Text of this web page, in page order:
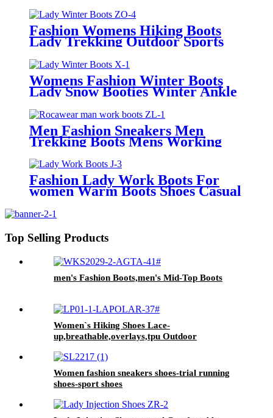
Fashion Womens Hiking Boots
Lady Trekking Outdoor Sports
Shoes Lady Winter Boots
Womens Fashion Winter Boots
Lady Snow Booties Winter Ankle
Warmer Slip On Boots
Men Fashion Sneakers Men
Trekking Boots Mens Working
Boots Walking Boo
Fashion Lady Work Boots For
women Warm Boots Shoes Casual
Top Selling Products
men's Fashion Boots,men's Mid-Top Boots
Women`s Hiking Shoes Lace-
up,breathable,overlays,tpu Outdoor
Women fashion sneakers shoes-trial running
shoes-sport shoes